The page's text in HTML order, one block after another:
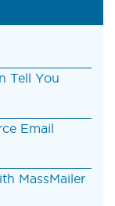
Tell You
Email
MassMailer